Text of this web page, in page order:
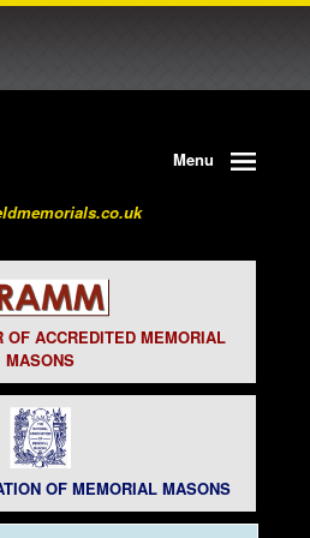
Menu
OF ACCREDITED MEMORIAL
MASONS
OF MEMORIAL MASONS